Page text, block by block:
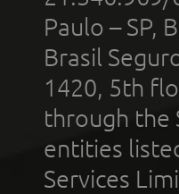
Paulo – SP,
Brasil
1420, 5th
through the
entities
Services